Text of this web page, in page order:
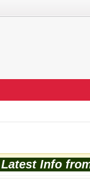
Latest Info